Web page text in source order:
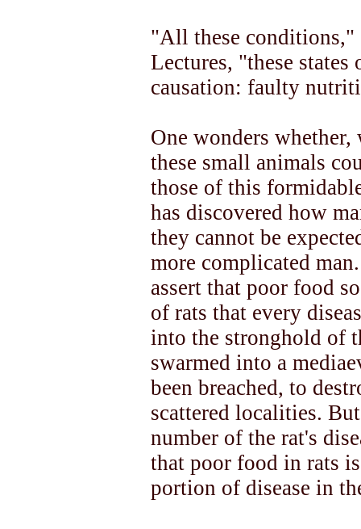
"All these conditions,"
Lectures, "these
causation: faulty
One wonders
these small animals
those of this
has discovered how
they cannot be
more complicated
assert that poor food
of rats that every
into the stronghold of
swarmed into a
been breached, to
scattered localities.
number of the rat's
that poor food in rats
portion of disease in